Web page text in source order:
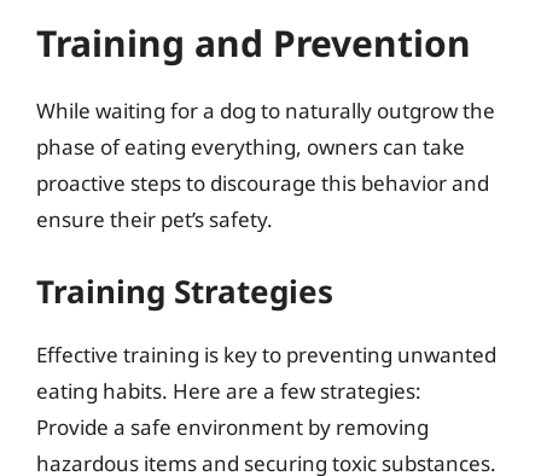
Training and Prevention
While waiting for a dog to naturally outgrow the
phase of eating everything, owners can take
proactive steps to discourage this behavior and
ensure their pet’s safety.
Training Strategies
Effective training is key to preventing unwanted
eating habits. Here are a few strategies:
Provide a safe environment by removing
hazardous items and securing toxic substances.